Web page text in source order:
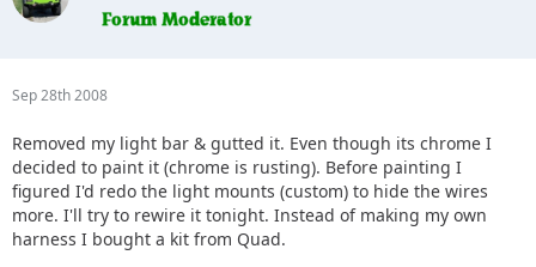
Sep 28th 2008
Removed my light bar & gutted it. Even though its chrome I
decided to paint it (chrome is rusting). Before painting I
figured I'd redo the light mounts (custom) to hide the wires
more. I'll try to rewire it tonight. Instead of making my own
harness I bought a kit from Quad.